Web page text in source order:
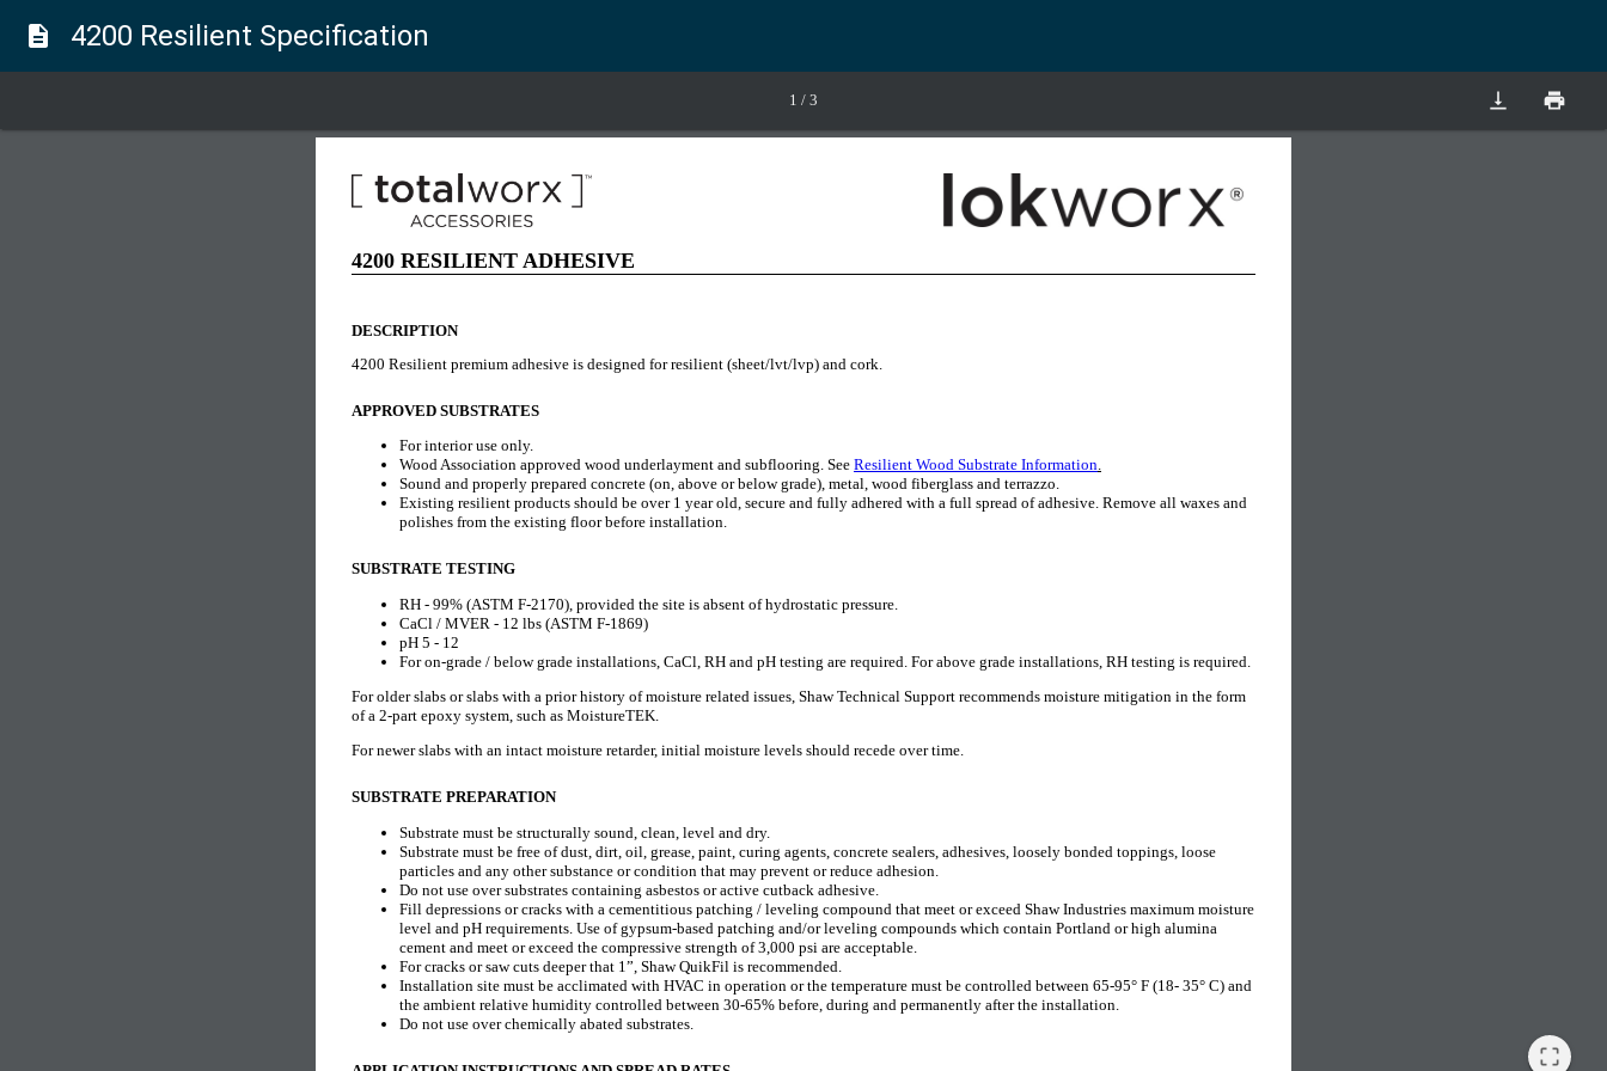
description 4200 Resilient Specification